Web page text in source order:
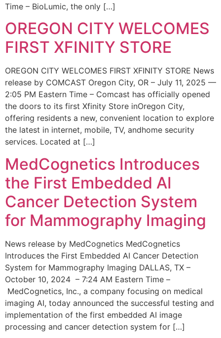
Time – BioLumic, the only […]
OREGON CITY WELCOMES
FIRST XFINITY STORE
OREGON CITY WELCOMES FIRST XFINITY STORE News
release by COMCAST Oregon City, OR – July 11, 2025 —
2:05 PM Eastern Time – Comcast has officially opened
the doors to its first Xfinity Store inOregon City,
offering residents a new, convenient location to explore
the latest in internet, mobile, TV, andhome security
services. Located at […]
MedCognetics Introduces
the First Embedded AI
Cancer Detection System
for Mammography Imaging
News release by MedCognetics MedCognetics
Introduces the First Embedded AI Cancer Detection
System for Mammography Imaging DALLAS, TX –
October 10, 2024 – 7:24 AM Eastern Time –
MedCognetics, Inc., a company focusing on medical
imaging AI, today announced the successful testing and
implementation of the first embedded AI image
processing and cancer detection system for […]